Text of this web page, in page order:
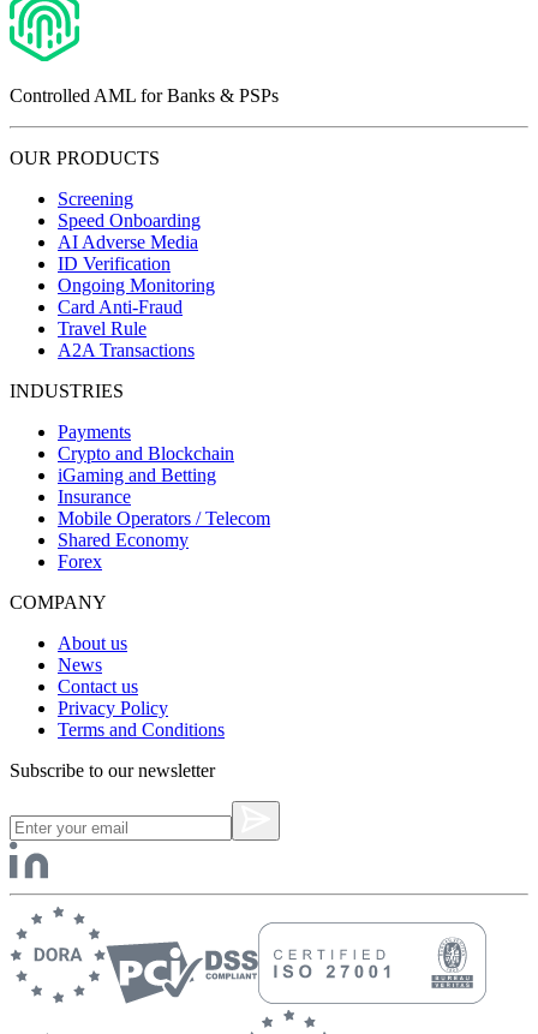
Controlled AML for Banks & PSPs
OUR PRODUCTS
Screening
Speed Onboarding
AI Adverse Media
ID Verification
Ongoing Monitoring
Card Anti-Fraud
Travel Rule
A2A Transactions
INDUSTRIES
Payments
Crypto and Blockchain
iGaming and Betting
Insurance
Mobile Operators / Telecom
Shared Economy
Forex
COMPANY
About us
News
Contact us
Privacy Policy
Terms and Conditions
Subscribe to our newsletter